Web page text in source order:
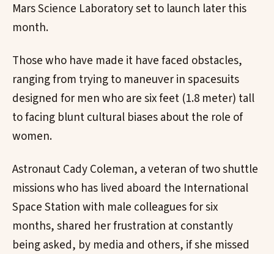
Mars Science Laboratory set to launch later this
month.
Those who have made it have faced obstacles,
ranging from trying to maneuver in spacesuits
designed for men who are six feet (1.8 meter) tall
to facing blunt cultural biases about the role of
women.
Astronaut Cady Coleman, a veteran of two shuttle
missions who has lived aboard the International
Space Station with male colleagues for six
months, shared her frustration at constantly
being asked, by media and others, if she missed